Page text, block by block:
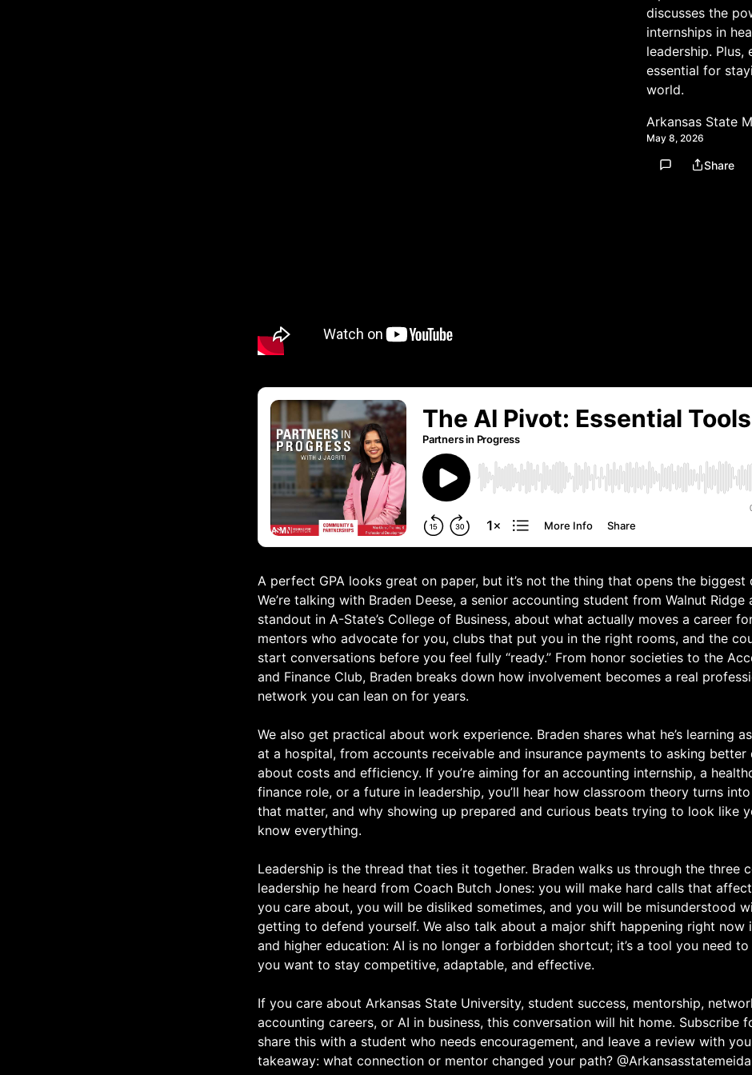
discusses the
internships in
leadership.
essential for
world.
Arkansas State
May 8, 2026
Share
A perfect GPA looks great on paper, but it’s not the thing that opens the biggest
We’re talking with Braden Deese, a senior accounting student from Walnut Ridge
standout in A-State’s College of Business, about what actually moves a career
mentors who advocate for you, clubs that put you in the right rooms, and the
start conversations before you feel fully “ready.” From honor societies to the
and Finance Club, Braden breaks down how involvement becomes a real
network you can lean on for years.
We also get practical about work experience. Braden shares what he’s learning
at a hospital, from accounts receivable and insurance payments to asking better
about costs and efficiency. If you’re aiming for an accounting internship, a
finance role, or a future in leadership, you’ll hear how classroom theory turns
that matter, and why showing up prepared and curious beats trying to look like
know everything.
Leadership is the thread that ties it together. Braden walks us through the three
leadership he heard from Coach Butch Jones: you will make hard calls that
you care about, you will be disliked sometimes, and you will be misunderstood
getting to defend yourself. We also talk about a major shift happening right now
and higher education: AI is no longer a forbidden shortcut; it’s a tool you need
you want to stay competitive, adaptable, and effective.
If you care about Arkansas State University, student success, mentorship,
accounting careers, or AI in business, this conversation will hit home. Subscribe
share this with a student who needs encouragement, and leave a review with
takeaway: what connection or mentor changed your path?